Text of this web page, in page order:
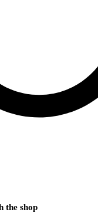
the shop